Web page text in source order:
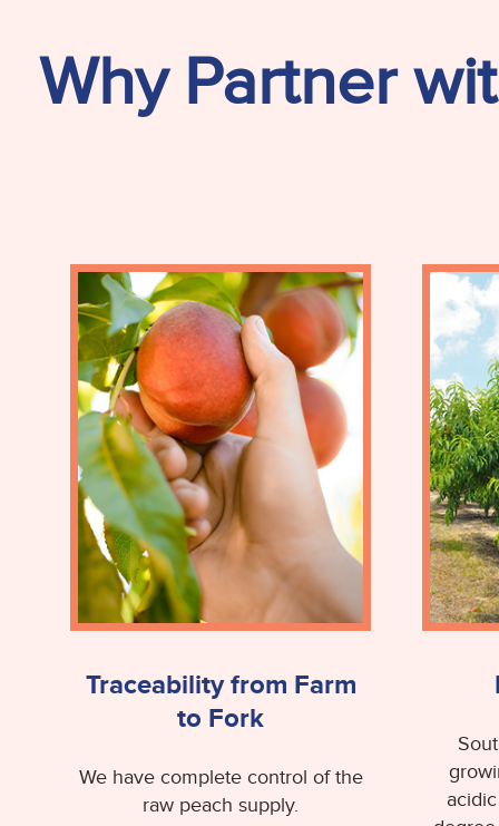
Why Partner
Traceability from Farm
to Fork
We have complete control of the
raw peach supply.